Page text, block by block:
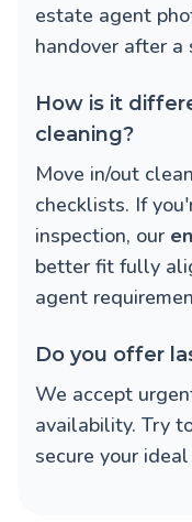
estate agent
handover after a
How is it
cleaning?
Move in/out
checklists. If
inspection, our
better fit fully
agent
Do you offer
We accept
availability. Try
secure your